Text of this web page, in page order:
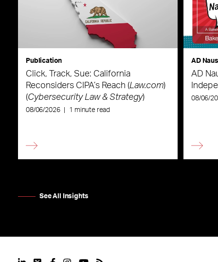
Publication
Click, Track, Sue: California
Reconsiders CIPA’s Reach (Law.com)
(Cybersecurity Law & Strategy)
08/06/2026 1 minute read
AD
AD
08/06/
See All Insights